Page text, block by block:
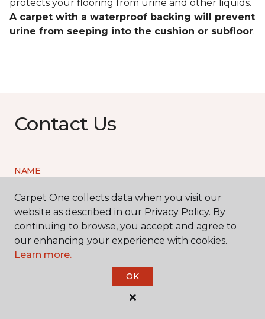
protects your flooring from urine and other liquids.
A carpet with a waterproof backing will prevent
urine from seeping into the cushion or subfloor.
Contact Us
NAME
First name *
Carpet One collects data when you visit our
website as described in our Privacy Policy. By
continuing to browse, you accept and agree to
our enhancing your experience with cookies.
Learn more.
OK